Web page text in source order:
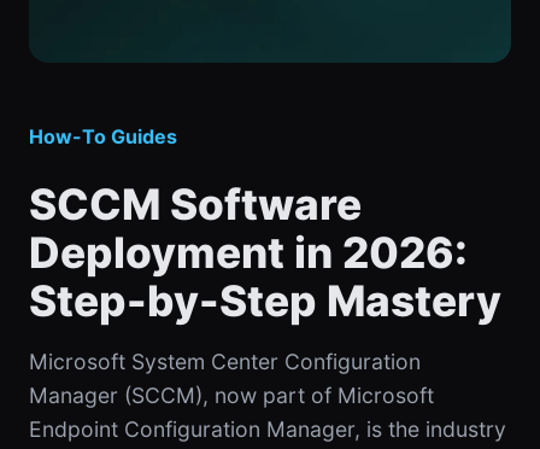
How-To Guides
SCCM Software
Deployment in 2026:
Step-by-Step Mastery
Microsoft System Center Configuration
Manager (SCCM), now part of Microsoft
Endpoint Configuration Manager, is the industry